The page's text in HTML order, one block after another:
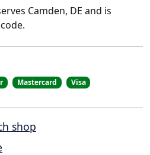
Camden, DE and is
Mastercard Visa
shop